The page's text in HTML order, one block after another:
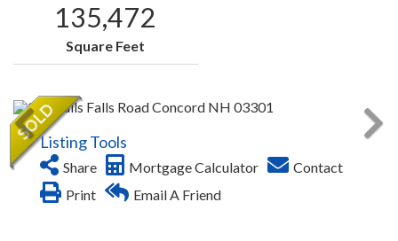
135,472
Square Feet
Listing Tools
Share Mortgage Calculator
Contact
Print
Email A Friend